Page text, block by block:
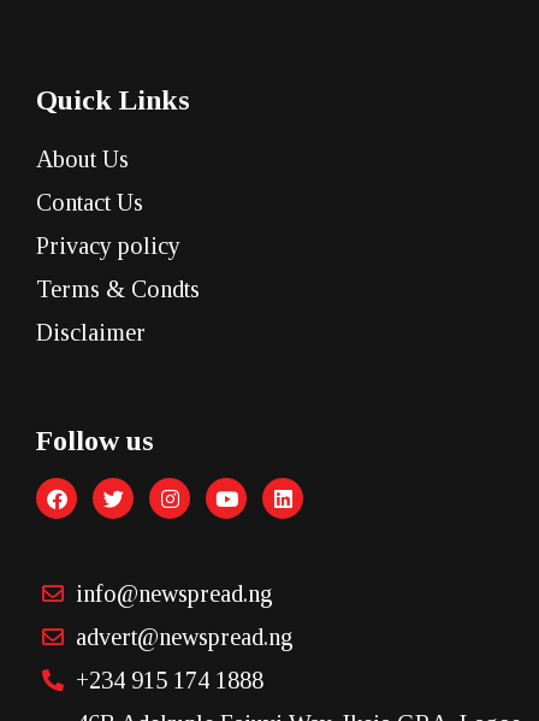
Quick Links
About Us
Contact Us
Privacy policy
Terms & Condts
Disclaimer
Follow us
info@newspread.ng
advert@newspread.ng
+234 915 174 1888